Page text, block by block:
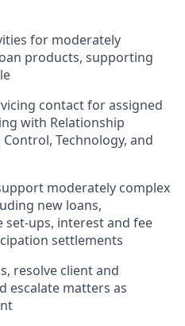
for moderately
products, supporting
contact for assigned
with Relationship
Technology, and
moderately complex
new loans,
ups, interest and fee
settlements
resolve client and
escalate matters as